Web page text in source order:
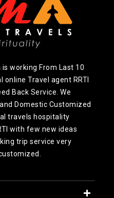
working From Last 10
online Travel agent RRTI
Back Service. We
Domestic Customized
travels hospitality
with few new ideas
trip service very